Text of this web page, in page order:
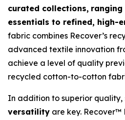
curated collections,
essentials to refined, high-
fabric combines Recover’s
advanced textile innovation
achieve a level of quality
recycled cotton-to-cotton
In addition to superior quality,
versatility are key. Recover™